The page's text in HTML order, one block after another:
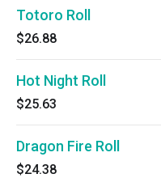
Totoro Roll
$26.88
Hot Night Roll
$25.63
Dragon Fire Roll
$24.38